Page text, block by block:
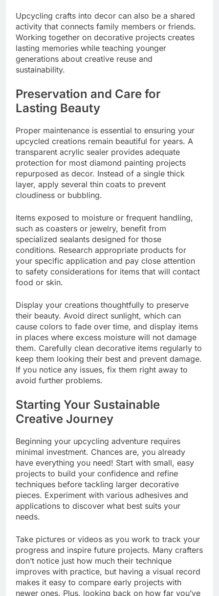
Upcycling crafts into decor can also be a shared
activity that connects family members or friends.
Working together on decorative projects creates
lasting memories while teaching younger
generations about creative reuse and
sustainability.
Preservation and Care for
Lasting Beauty
Proper maintenance is essential to ensuring your
upcycled creations remain beautiful for years. A
transparent acrylic sealer provides adequate
protection for most diamond painting projects
repurposed as decor. Instead of a single thick
layer, apply several thin coats to prevent
cloudiness or bubbling.
Items exposed to moisture or frequent handling,
such as coasters or jewelry, benefit from
specialized sealants designed for those
conditions. Research appropriate products for
your specific application and pay close attention
to safety considerations for items that will contact
food or skin.
Display your creations thoughtfully to preserve
their beauty. Avoid direct sunlight, which can
cause colors to fade over time, and display items
in places where excess moisture will not damage
them. Carefully clean decorative items regularly to
keep them looking their best and prevent damage.
If you notice any issues, fix them right away to
avoid further problems.
Starting Your Sustainable
Creative Journey
Beginning your upcycling adventure requires
minimal investment. Chances are, you already
have everything you need! Start with small, easy
projects to build your confidence and refine
techniques before tackling larger decorative
pieces. Experiment with various adhesives and
applications to discover what best suits your
needs.
Take pictures or videos as you work to track your
progress and inspire future projects. Many crafters
don’t notice just how much their technique
improves with practice, but having a visual record
makes it easy to compare early projects with
newer ones. Plus, looking back on how far you’ve